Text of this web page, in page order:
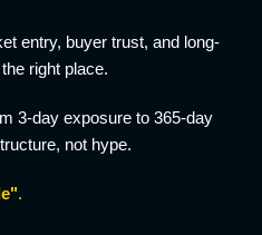
entry, buyer trust, and long-
right place.
3-day exposure to 365-day
not hype.
.